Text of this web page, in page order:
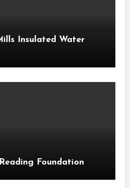
Insulated Water
Foundation